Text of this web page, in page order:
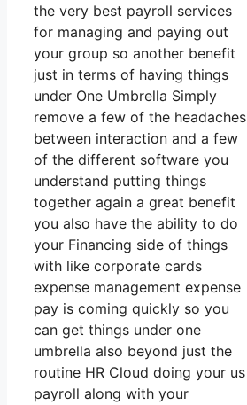
the very best payroll services
for managing and paying out
your group so another benefit
just in terms of having things
under One Umbrella Simply
remove a few of the headaches
between interaction and a few
of the different software you
understand putting things
together again a great benefit
you also have the ability to do
your Financing side of things
with like corporate cards
expense management expense
pay is coming quickly so you
can get things under one
umbrella also beyond just the
routine HR Cloud doing your us
payroll along with your